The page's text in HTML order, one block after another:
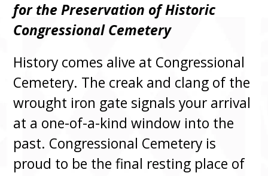
for the Preservation of Historic
Congressional Cemetery
History comes alive at Congressional
Cemetery. The creak and clang of the
wrought iron gate signals your arrival
at a one-of-a-kind window into the
past. Congressional Cemetery is
proud to be the final resting place of